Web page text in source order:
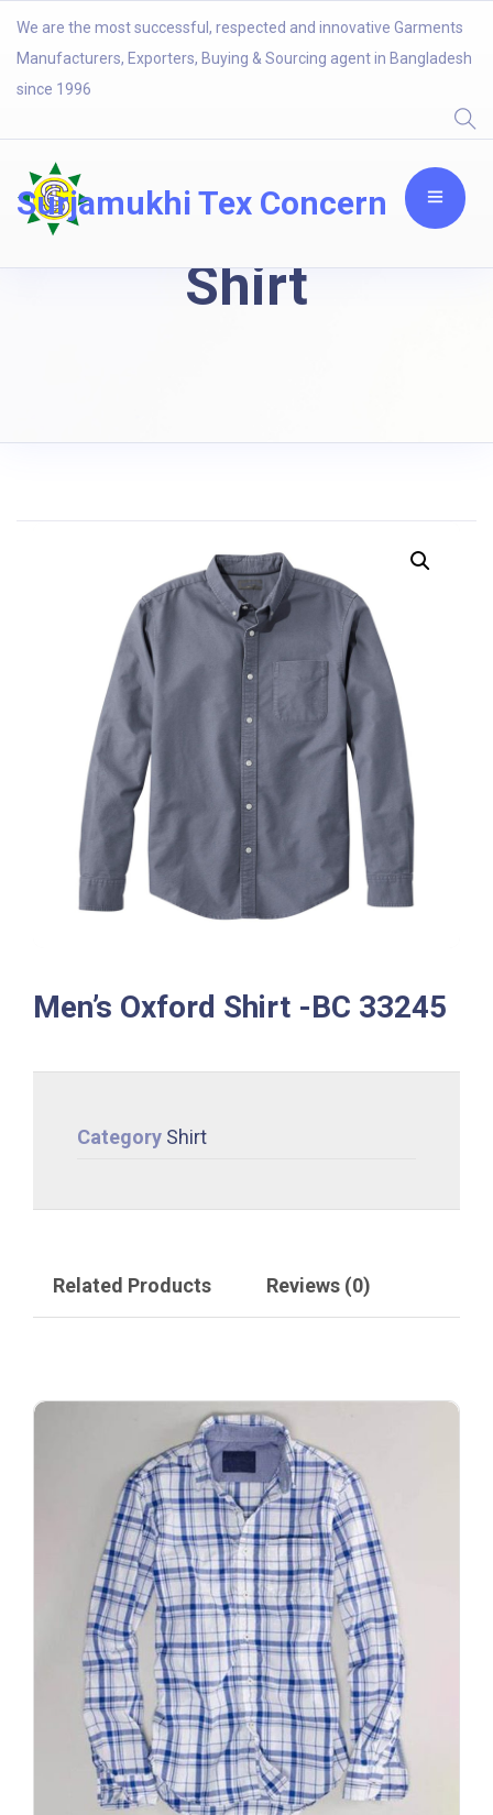
We are the most successful, respected and innovative Garments
Manufacturers, Exporters, Buying & Sourcing agent in Bangladesh
since 1996
Surjamukhi Tex Concern
Shirt
Men’s Oxford Shirt -BC 33245
Category Shirt
Related Products Reviews (0)